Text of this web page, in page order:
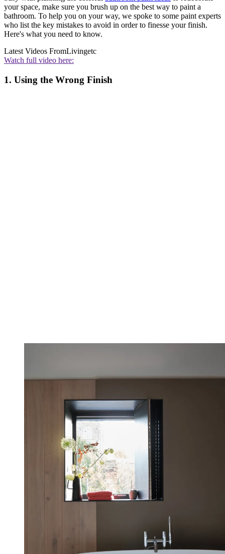
your space, make sure you brush up on the best way to paint a
bathroom. To help you on your way, we spoke to some paint experts
who list the key mistakes to avoid in order to finesse your finish.
Here's what you need to know.
Latest Videos FromLivingetc
Watch full video here:
1. Using the Wrong Finish